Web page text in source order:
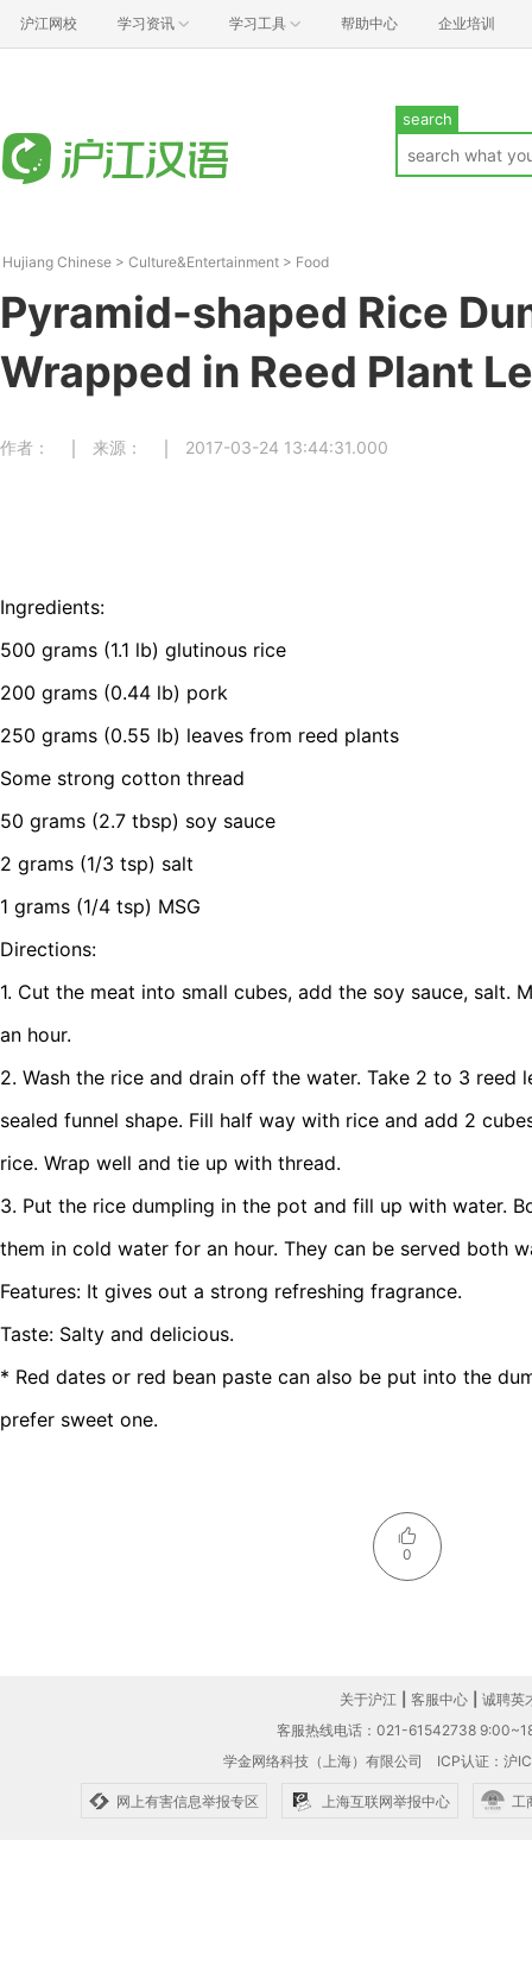
沪江网校 学习资讯 学习工具 帮助中心 企业培训
search
Hujiang Chinese > Culture&Entertainment > Food
Pyramid-shaped Rice
Wrapped in Reed Plant
作者： 来源： 2017-03-24 13:44:31.000
Ingredients:
500 grams (1.1 lb) glutinous rice
200 grams (0.44 lb) pork
250 grams (0.55 lb) leaves from reed plants
Some strong cotton thread
50 grams (2.7 tbsp) soy sauce
2 grams (1/3 tsp) salt
1 grams (1/4 tsp) MSG
Directions:
1. Cut the meat into small cubes, add the soy sauce, salt.
an hour.
2. Wash the rice and drain off the water. Take 2 to 3 reed
sealed funnel shape. Fill half way with rice and add 2
rice. Wrap well and tie up with thread.
3. Put the rice dumpling in the pot and fill up with water.
them in cold water for an hour. They can be served both
Features: It gives out a strong refreshing fragrance.
Taste: Salty and delicious.
* Red dates or red bean paste can also be put into the
prefer sweet one.
0
关于沪江 客服中心
诚聘英
客服热线电话：021-61542738
学金网络科技（上海）有限公司 ICP认证：沪
网上有害信息举报专区 上海互联网举报中心 工